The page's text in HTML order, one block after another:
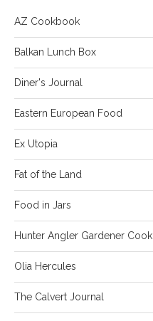
AZ Cookbook
Balkan Lunch Box
Diner's Journal
Eastern European Food
Ex Utopia
Fat of the Land
Food in Jars
Hunter Angler Gardener Cook
Olia Hercules
The Calvert Journal